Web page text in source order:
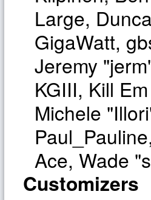
Large,
GigaWatt,
Jeremy
KGIII, Kill
Michele
Ace, Wade
Customizers